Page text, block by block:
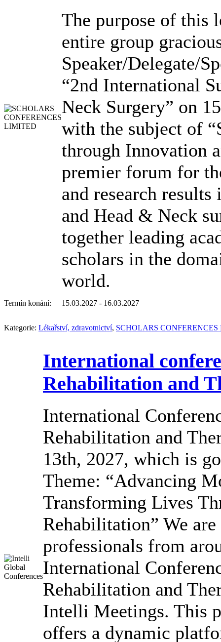
The purpose of this
entire group
Speaker/Delegate/
“2nd International
Neck Surgery” on
with the subject of
through Innovation
premier forum for
and research
and Head & Neck
together leading
scholars in the
world.
Termín konání: 15.03.2027 - 16.03.2027
Kategorie: Lékařství, zdravotnictví, SCHOLARS
International
Rehabilitation and
International
Rehabilitation and
13th, 2027, which is
Theme: “Advancing
Transforming Lives
Rehabilitation” We
professionals from
International
Rehabilitation and
Intelli Meetings. This
offers a dynamic